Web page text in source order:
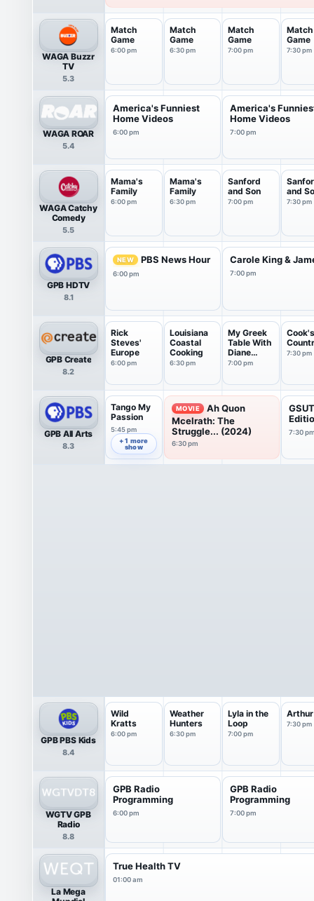
WAGA Buzzr
TV
5.3
Match
Game
6:00 pm
Match
Game
6:30 pm
Match
Game
7:00 pm
Match
Game
7:30 pm
WAGA ROAR
5.4
America's Funniest
Home Videos
6:00 pm
America's
Home Videos
7:00 pm
WAGA Catchy
Comedy
5.5
Mama's
Family
6:00 pm
Mama's
Family
6:30 pm
Sanford
and Son
7:00 pm
and
7:30 pm
GPB HDTV
8.1
NEW PBS News Hour
6:00 pm
Carole King &
7:00 pm
GPB Create
8.2
Rick
Steves'
Europe
6:00 pm
Louisiana
Coastal
Cooking
6:30 pm
My Greek
Table With
Diane
Kochilas
7:00 pm
Cook's
7:30 pm
GPB All Arts
8.3
Tango My
Passion
5:45 pm
+ 1 more
show
MOVIE
Ah Quon
Mcelrath: The
Struggle... (2024)
6:30 pm
7:30
GPB PBS Kids
8.4
Wild
Kratts
6:00 pm
Weather
Hunters
6:30 pm
Lyla in the
Loop
7:00 pm
Arthur
7:30 pm
WGTV GPB
Radio
8.8
GPB Radio
Programming
6:00 pm
GPB Radio
Programming
7:00 pm
La Mega
True Health TV
01:00 am